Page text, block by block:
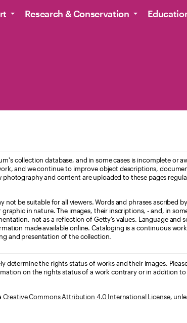
Research & Conservation
collection database, and in some cases is incomplete or
and we continue to improve object descriptions,
and content are uploaded to these pages
not be suitable for all viewers. Words and phrases ascribed
in nature. The images, their inscriptions, - and, in
not as a reflection of Getty’s values. Language and
made available online. Cataloging is a continuous
and presentation of the collection.
determine the rights status of works and their images.
on the rights status of a work contrary or in addition
Creative Commons Attribution 4.0 International License,